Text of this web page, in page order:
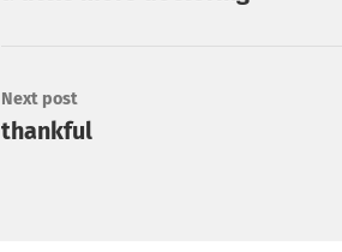
Next post
thankful